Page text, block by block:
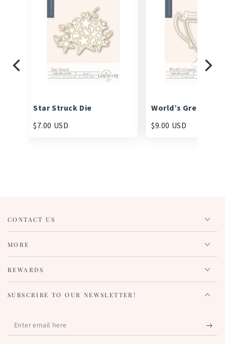
Star Struck Die
$7.00 USD
World’s Greatest
$9.00 USD
CONTACT US
MORE
REWARDS
SUBSCRIBE TO OUR NEWSLETTER!
Enter
email